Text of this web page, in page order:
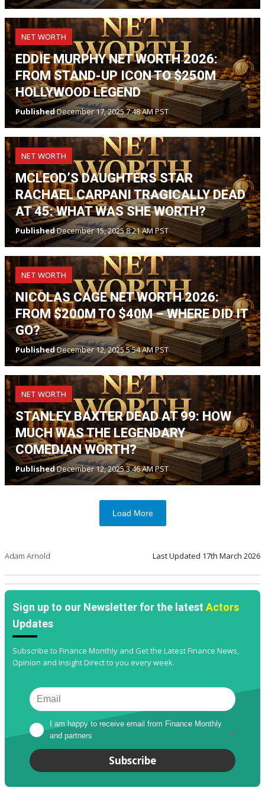
NET WORTH
EDDIE MURPHY NET WORTH 2026:
FROM STAND-UP ICON TO $250M
HOLLYWOOD LEGEND
PublishedDecember 17, 2025 7:48 AM PST
NET WORTH
MCLEOD’S DAUGHTERS STAR
RACHAEL CARPANI TRAGICALLY DEAD
AT 45: WHAT WAS SHE WORTH?
PublishedDecember 15, 2025 8:21 AM PST
NET WORTH
NICOLAS CAGE NET WORTH 2026:
FROM $200M TO $40M – WHERE DID IT
GO?
PublishedDecember 12, 2025 5:54 AM PST
NET WORTH
STANLEY BAXTER DEAD AT 99: HOW
MUCH WAS THE LEGENDARY
COMEDIAN WORTH?
PublishedDecember 12, 2025 3:46 AM PST
Load More
Adam Arnold Last Updated 17th March 2026
Sign up to our Newsletter for the latestActors
Updates
Subscribe to Finance Monthly and Get the Latest Finance News,
Opinion and Insight Direct to you every week.
I am happy to receive email from Finance Monthly
and partners
*
Subscribe